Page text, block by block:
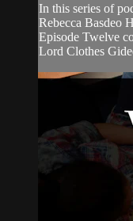
In this series of
Rebecca Basdeo
Episode Twelve
Lord Clothes